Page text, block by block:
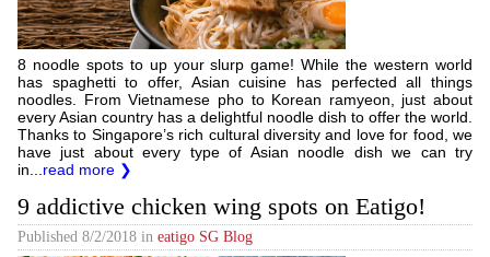
8 noodle spots to up your slurp game! While the western world
has spaghetti to offer, Asian cuisine has perfected all things
noodles. From Vietnamese pho to Korean ramyeon, just about
every Asian country has a delightful noodle dish to offer the world.
Thanks to Singapore’s rich cultural diversity and love for food, we
have just about every type of Asian noodle dish we can try
in... read more ❯
9 addictive chicken wing spots on Eatigo!
Published 8/2/2018 in eatigo SG Blog